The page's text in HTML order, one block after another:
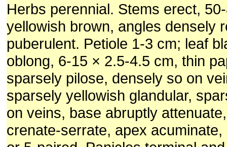
Herbs perennial. Stems erect,
yellowish brown, angles densely
puberulent. Petiole 1-3 cm; leaf
oblong, 6-15 × 2.5-4.5 cm, thin
sparsely pilose, densely so on
sparsely yellowish glandular,
on veins, base abruptly
crenate-serrate, apex